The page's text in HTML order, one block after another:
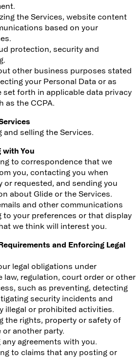
the Services, website content
based on your
protection, security and
other business purposes stated
your Personal Data or as
set forth in applicable data privacy
as the CCPA.
and selling the Services.
You
to correspondence that we
you, contacting you when
or requested, and sending you
about Glide or the Services.
and other communications
to your preferences or that display
we think will interest you.
and Enforcing Legal
legal obligations under
law, regulation, court order or other
such as preventing, detecting
security incidents and
illegal or prohibited activities.
the rights, property or safety of
or another party.
agreements with you.
to claims that any posting or